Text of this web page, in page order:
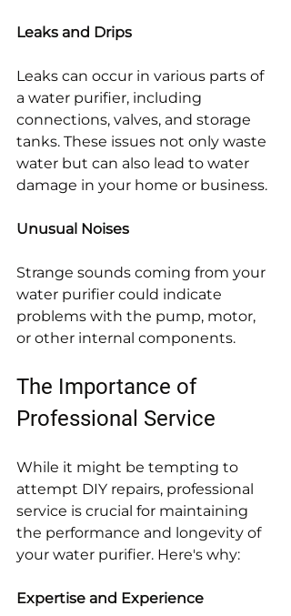
Leaks and Drips
Leaks can occur in various parts of
a water purifier, including
connections, valves, and storage
tanks. These issues not only waste
water but can also lead to water
damage in your home or business.
Unusual Noises
Strange sounds coming from your
water purifier could indicate
problems with the pump, motor,
or other internal components.
The Importance of
Professional Service
While it might be tempting to
attempt DIY repairs, professional
service is crucial for maintaining
the performance and longevity of
your water purifier. Here's why:
Expertise and Experience